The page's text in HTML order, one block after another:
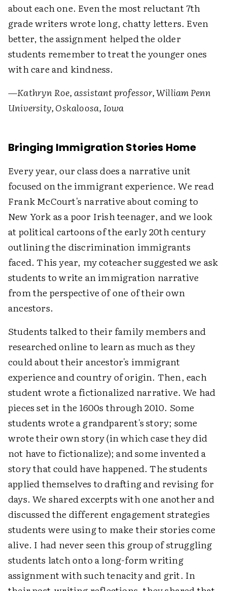
about each one. Even the most reluctant 7th
grade writers wrote long, chatty letters. Even
better, the assignment helped the older
students remember to treat the younger ones
with care and kindness.
—Kathryn Roe, assistant professor, William Penn
University, Oskaloosa, Iowa
Bringing Immigration Stories Home
Every year, our class does a narrative unit
focused on the immigrant experience. We read
Frank McCourt's narrative about coming to
New York as a poor Irish teenager, and we look
at political cartoons of the early 20th century
outlining the discrimination immigrants
faced. This year, my coteacher suggested we ask
students to write an immigration narrative
from the perspective of one of their own
ancestors.
Students talked to their family members and
researched online to learn as much as they
could about their ancestor's immigrant
experience and country of origin. Then, each
student wrote a fictionalized narrative. We had
pieces set in the 1600s through 2010. Some
students wrote a grandparent's story; some
wrote their own story (in which case they did
not have to fictionalize); and some invented a
story that could have happened. The students
applied themselves to drafting and revising for
days. We shared excerpts with one another and
discussed the different engagement strategies
students were using to make their stories come
alive. I had never seen this group of struggling
students latch onto a long-form writing
assignment with such tenacity and grit. In